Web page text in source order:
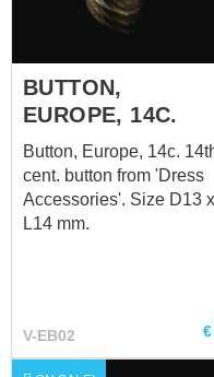
BUTTON,
EUROPE, 14C.
Button, Europe, 14c. 14th
cent. button from 'Dress
Accessories'. Size D13 x
L14 mm.
V-EB02 €